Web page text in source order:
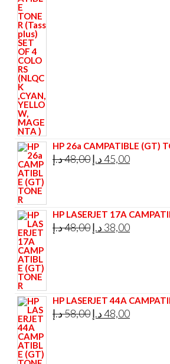
HP 26a CAMPATIBLE (GT)
48,00د.إ
Original
45,00د.إ
Current
HP LASERJET 17A
48,00د.إ
Original
38,00 د.إ
Current
HP LASERJET 44A
58,00د.إ
Original
48,00د.إ
Current